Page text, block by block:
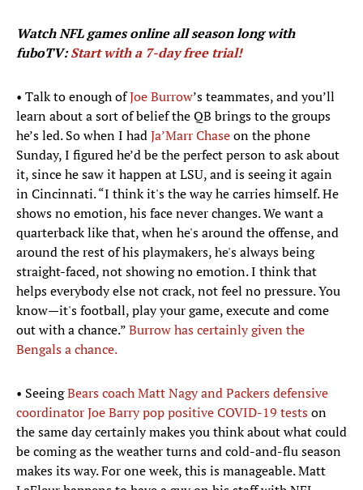
Watch NFL games online all season long with
fuboTV:Start with a 7-day free trial!
• Talk to enough ofJoe Burrow’s teammates, and you’ll
learn about a sort of belief the QB brings to the groups
he’s led. So when I hadJa’Marr Chaseon the phone
Sunday, I figured he’d be the perfect person to ask about
it, since he saw it happen at LSU, and is seeing it again
in Cincinnati. “I think it's the way he carries himself. He
shows no emotion, his face never changes. We want a
quarterback like that, when he's around the offense, and
around the rest of his playmakers, he's always being
straight-faced, not showing no emotion. I think that
helps everybody else not crack, not feel no pressure. You
know—it's football, play your game, execute and come
out with a chance.”Burrow has certainly given the
Bengals a chance.
• SeeingBears coach Matt Nagy and Packers defensive
coordinator Joe Barry pop positive COVID-19 testson
the same day certainly makes you think about what could
be coming as the weather turns and cold-and-flu season
makes its way. For one week, this is manageable. Matt